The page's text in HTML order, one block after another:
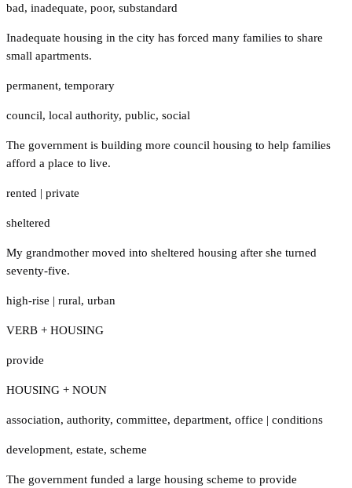
bad, inadequate, poor, substandard
Inadequate housing in the city has forced many families to share
small apartments.
permanent, temporary
council, local authority, public, social
The government is building more council housing to help families
afford a place to live.
rented | private
sheltered
My grandmother moved into sheltered housing after she turned
seventy-five.
high-rise | rural, urban
VERB + HOUSING
provide
HOUSING + NOUN
association, authority, committee, department, office | conditions
development, estate, scheme
The government funded a large housing scheme to provide